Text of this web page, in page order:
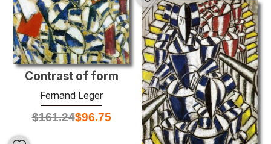
Contrast of form
Fernand Leger
$161.24$96.75